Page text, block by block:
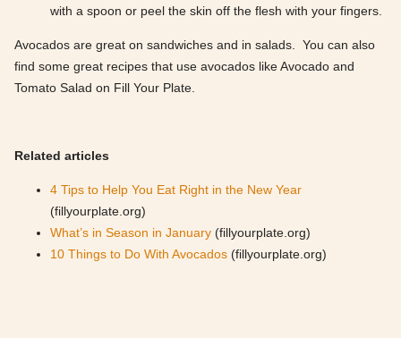
with a spoon or peel the skin off the flesh with your fingers.
Avocados are great on sandwiches and in salads. You can also
find some great recipes that use avocados like Avocado and
Tomato Salad on Fill Your Plate.
Related articles
4 Tips to Help You Eat Right in the New Year
(fillyourplate.org)
What’s in Season in January (fillyourplate.org)
10 Things to Do With Avocados (fillyourplate.org)